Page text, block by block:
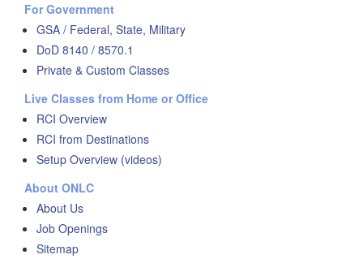
For Government
GSA / Federal, State, Military
DoD 8140 / 8570.1
Private & Custom Classes
Live Classes from Home or Office
RCI Overview
RCI from Destinations
Setup Overview (videos)
About ONLC
About Us
Job Openings
Sitemap